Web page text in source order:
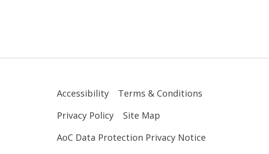
Accessibility
Terms & Conditions
Privacy Policy
Site Map
AoC Data Protection Privacy Notice